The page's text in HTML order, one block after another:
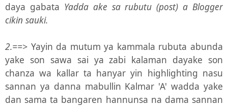
daya gabata Yadda ake sa rubutu (post) a Blogger
cikin sauki.
2.==> Yayin da mutum ya kammala rubuta abunda
yake son sawa sai ya zabi kalaman dayake son
chanza wa kallar ta hanyar yin highlighting nasu
sannan ya danna mabullin Kalmar 'A' wadda yake
dan sama ta bangaren hannunsa na dama sannan